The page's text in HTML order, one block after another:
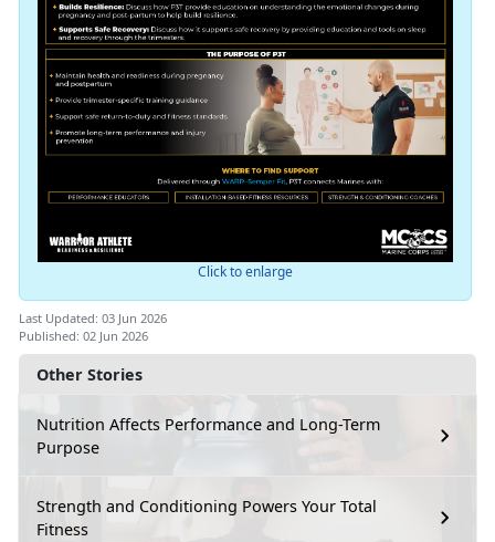
Other Stories
Nutrition Affects Performance and Long-Term
Purpose
Strength and Conditioning Powers Your Total
Fitness
Click to enlarge
Last Updated: 03 Jun 2026
Published: 02 Jun 2026